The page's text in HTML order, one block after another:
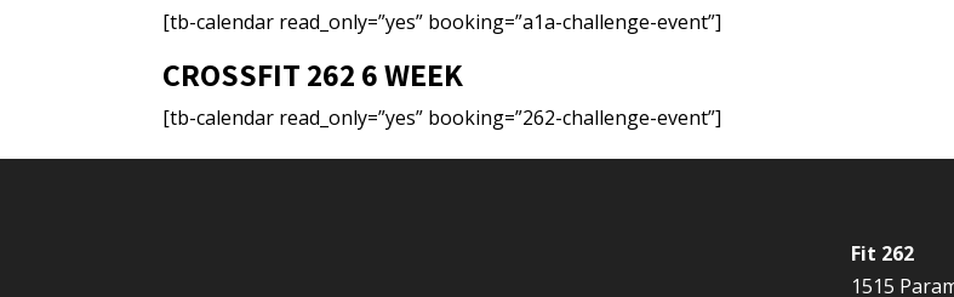
[tb-calendar read_only=”yes” booking=”a1a-challenge-event”]
CROSSFIT 262 6 WEEK
[tb-calendar read_only=”yes” booking=”262-challenge-event”]
Fit 262
1515